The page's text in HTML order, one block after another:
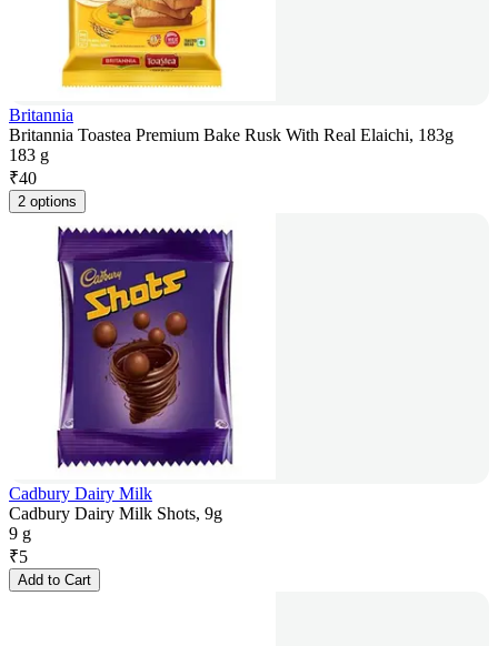
Britannia
Britannia Toastea Premium Bake Rusk With Real Elaichi, 183g
183 g
₹40
2 options
Cadbury Dairy Milk
Cadbury Dairy Milk Shots, 9g
9 g
₹5
Add to Cart